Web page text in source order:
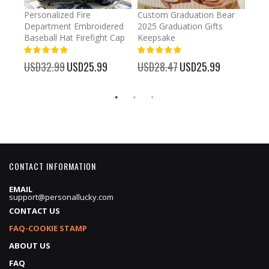
Personalized Fire
Department Embroidered
Baseball Hat Firefight Cap
USD32.99 Special
Price
USD25.99
Custom Graduation Bear
2025 Graduation Gifts
Keepsake
USD28.47 Special
Price
USD25.99
CONTACT INFORMATION
EMAIL
support@personallucky.com
CONTACT US
FAQ-COOKIE STAMP
ABOUT US
FAQ